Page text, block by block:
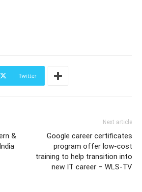
Twitter
&
Next article
Google career certificates
program offer low-cost
training to help transition into
new IT career – WLS-TV